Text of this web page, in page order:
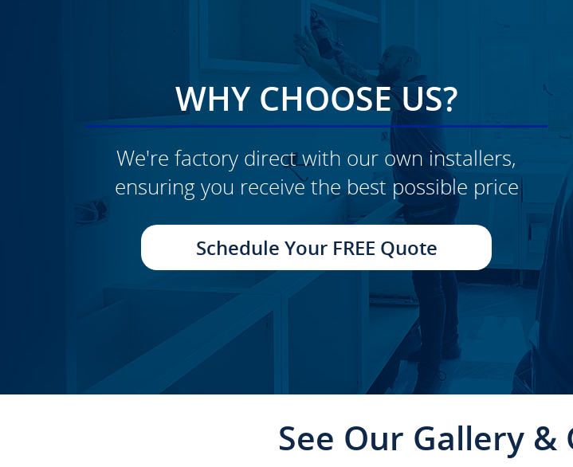
WHY CHOOSE US?
We're factory direct with our own installers,
ensuring you receive the best possible price
Schedule Your FREE Quote
See Our Gallery
CLICK TO SEE FULL
TRANSFORMATION
CLICK TO SEE